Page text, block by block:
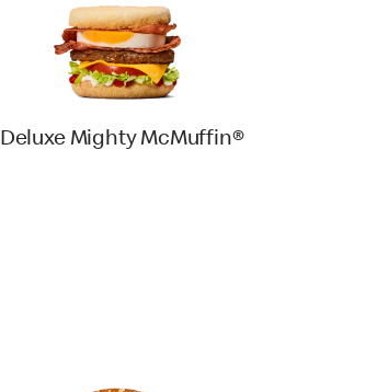
Deluxe Mighty McMuffin®